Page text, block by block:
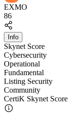
EXMO
86
Info
Skynet Score
Cybersecurity
Operational
Fundamental
Listing Security
Community
CertiK Skynet Score